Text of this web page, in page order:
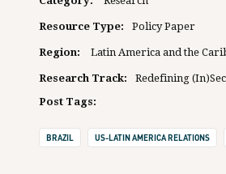
Resource Type: Policy Paper
Region: Latin America and the
Research Track:
Redefining
Post Tags:
BRAZIL US-LATIN AMERICA RELATIONS